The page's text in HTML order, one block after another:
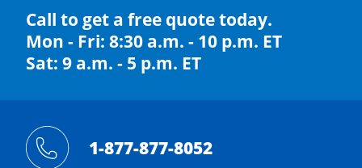
Call to get a free quote today.
Mon - Fri: 8:30 a.m. - 10 p.m. ET
Sat: 9 a.m. - 5 p.m. ET
1-877-877-8052